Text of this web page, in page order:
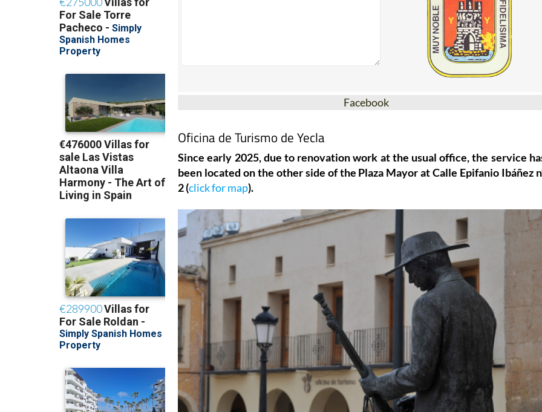
Facebook
Oficina de Turismo de Yecla
Since early 2025, due to renovation work at the usual office, the service
been located on the other side of the Plaza Mayor at Calle Epifanio Ibáñez
2 (click for map).